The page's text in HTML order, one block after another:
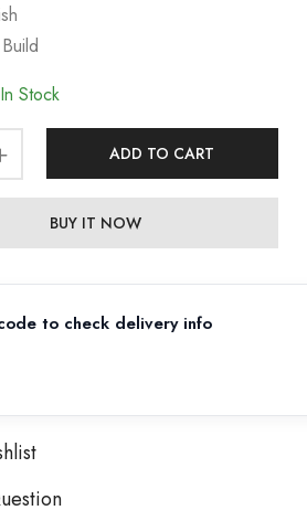
In Stock
ADD TO CART
BUY IT NOW
to check delivery info